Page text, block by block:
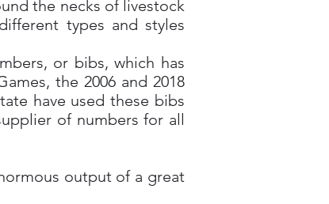
the necks of livestock
types and styles
or bibs, which has
the 2006 and 2018
have used these bibs
of numbers for all
output of a great